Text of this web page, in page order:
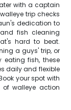
with a captain
trip checks
dedication to
fish cleaning
hard to beat.
a guys' trip, or
fish, these
daily and flexible
your spot with
walleye action